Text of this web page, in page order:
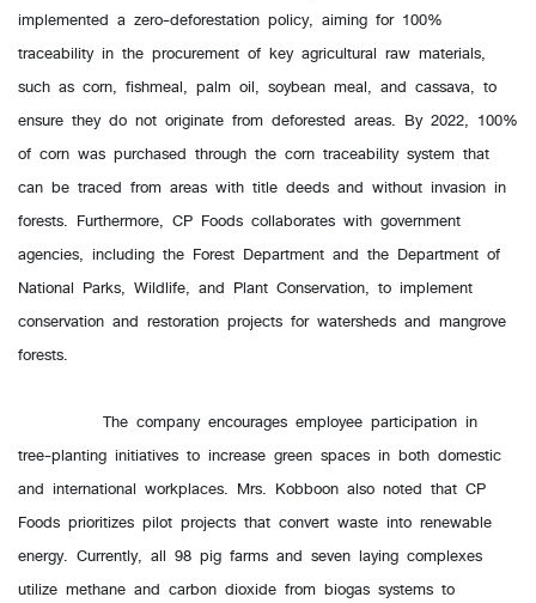
implemented a zero-deforestation policy, aiming for 100%
traceability in the procurement of key agricultural raw materials,
such as corn, fishmeal, palm oil, soybean meal, and cassava, to
ensure they do not originate from deforested areas. By 2022, 100%
of corn was purchased through the corn traceability system that
can be traced from areas with title deeds and without invasion in
forests. Furthermore, CP Foods collaborates with government
agencies, including the Forest Department and the Department of
National Parks, Wildlife, and Plant Conservation, to implement
conservation and restoration projects for watersheds and mangrove
forests.
The company encourages employee participation in
tree-planting initiatives to increase green spaces in both domestic
and international workplaces. Mrs. Kobboon also noted that CP
Foods prioritizes pilot projects that convert waste into renewable
energy. Currently, all 98 pig farms and seven laying complexes
utilize methane and carbon dioxide from biogas systems to